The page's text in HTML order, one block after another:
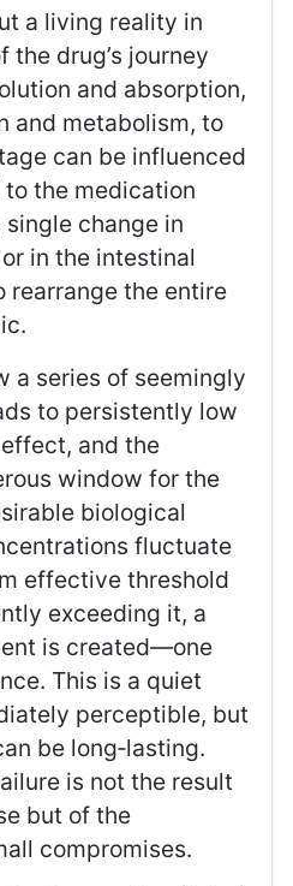
a living reality in
drug’s journey
and absorption,
and metabolism, to
can be influenced
the medication
change in
in the intestinal
rearrange the entire
a series of seemingly
to persistently low
and the
window for the
biological
fluctuate
effective threshold
exceeding it, a
is created—one
This is a quiet
perceptible, but
be long‑lasting.
is not the result
but of the
compromises.